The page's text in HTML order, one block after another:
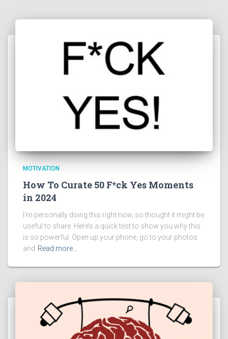
MOTIVATION
How To Curate 50 F*ck Yes Moments
in 2024
I’m personally doing this right now, so thought it might be
useful to share. Here’s a quick test to show you why this
is so powerful. Open up your phone, go to your photos
and Read more…